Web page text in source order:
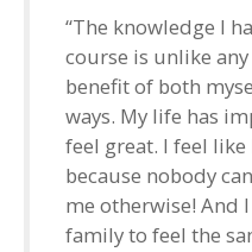
“The knowledge I
course is unlike
benefit of both
ways. My life has
feel great. I feel like
because nobody
me otherwise! And
family to feel the